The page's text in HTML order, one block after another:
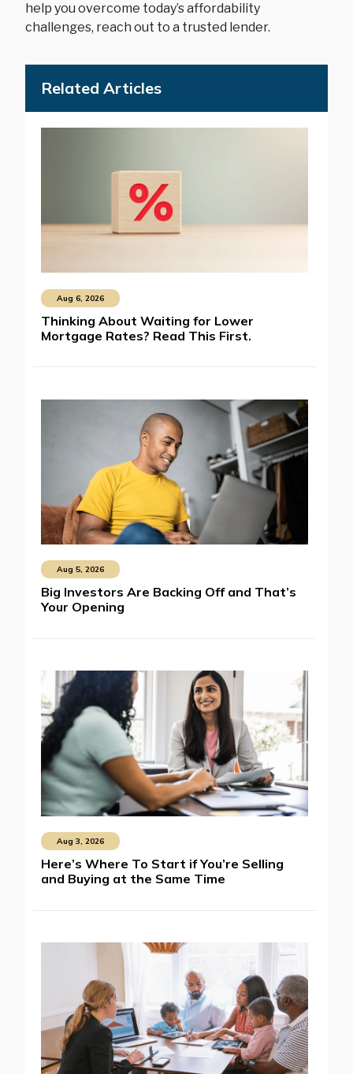
help you overcome today’s affordability
challenges, reach out to a trusted lender.
Related Articles
Aug 6, 2026
Thinking About Waiting for Lower
Mortgage Rates? Read This First.
Aug 5, 2026
Big Investors Are Backing Off and That’s
Your Opening
Aug 3, 2026
Here’s Where To Start if You’re Selling
and Buying at the Same Time